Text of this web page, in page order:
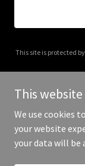
This site is protected
Copyright ©
This
We use cookies
your website
your data will be